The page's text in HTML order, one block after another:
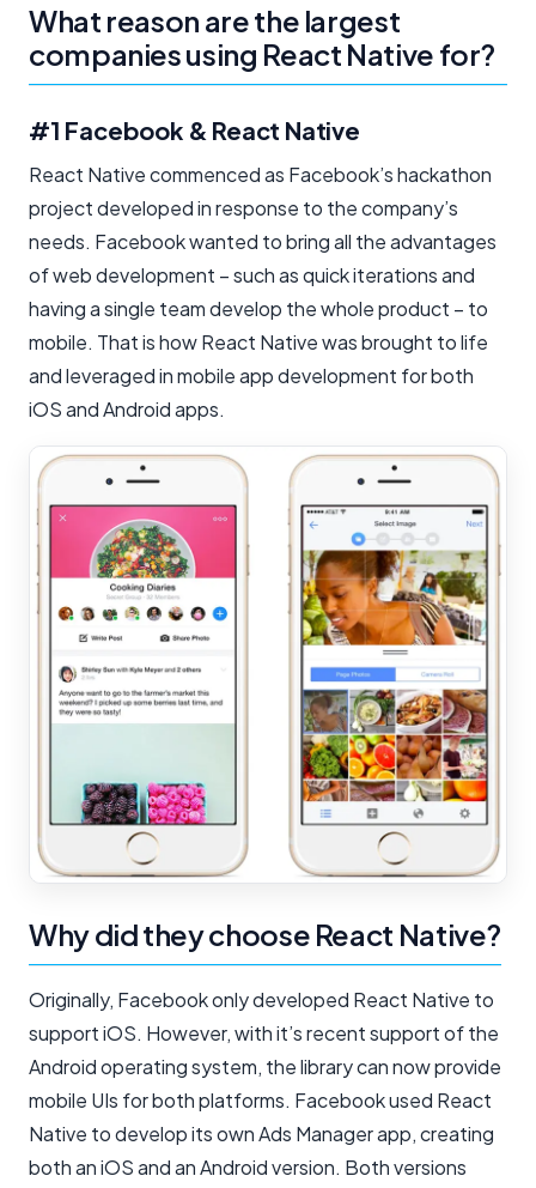
What reason are the largest
companies using React Native for?
#1 Facebook & React Native
React Native commenced as Facebook’s hackathon
project developed in response to the company’s
needs. Facebook wanted to bring all the advantages
of web development – such as quick iterations and
having a single team develop the whole product – to
mobile. That is how React Native was brought to life
and leveraged in mobile app development for both
iOS and Android apps.
Why did they choose React Native?
Originally, Facebook only developed React Native to
support iOS. However, with it’s recent support of the
Android operating system, the library can now provide
mobile UIs for both platforms. Facebook used React
Native to develop its own Ads Manager app, creating
both an iOS and an Android version. Both versions